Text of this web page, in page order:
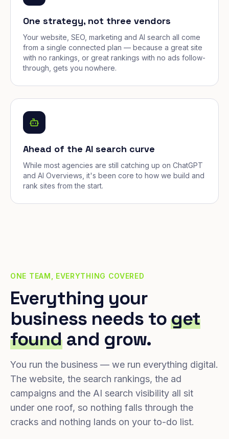
One strategy, not three vendors
Your website, SEO, marketing and AI search all come
from a single connected plan — because a great site
with no rankings, or great rankings with no ads follow-
through, gets you nowhere.
Ahead of the AI search curve
While most agencies are still catching up on ChatGPT
and AI Overviews, it's been core to how we build and
rank sites from the start.
ONE TEAM, EVERYTHING COVERED
Everything your
business needs toget
foundand grow.
You run the business — we run everything digital.
The website, the search rankings, the ad
campaigns and the AI search visibility all sit
under one roof, so nothing falls through the
cracks and nothing lands on your to-do list.